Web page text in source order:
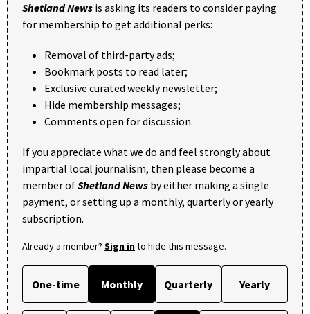
Shetland News is asking its readers to consider paying
for membership to get additional perks:
Removal of third-party ads;
Bookmark posts to read later;
Exclusive curated weekly newsletter;
Hide membership messages;
Comments open for discussion.
If you appreciate what we do and feel strongly about
impartial local journalism, then please become a
member ofShetland News by either making a single
payment, or setting up a monthly, quarterly or yearly
subscription.
Already a member? Sign into hide this message.
One-time Monthly Quarterly Yearly